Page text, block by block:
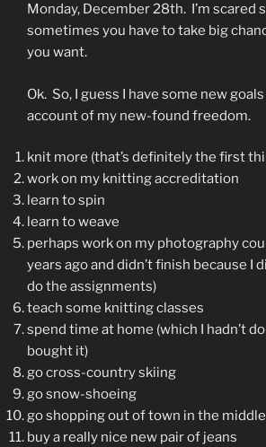
Monday, December 28th. I’m scared
sometimes you have to take big
you want.
Ok. So, I guess I have some new
account of my new-found freedom.
knit more (that’s definitely the first
work on my knitting accreditation
learn to spin
learn to weave
perhaps work on my photography
years ago and didn’t finish because I
do the assignments)
teach some knitting classes
spend time at home (which I hadn’t
bought it)
go cross-country skiing
go snow-shoeing
go shopping out of town in the
buy a really nice new pair of jeans